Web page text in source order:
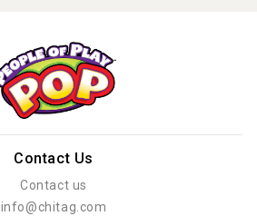
Contact Us
Contact us
info@chitag.com